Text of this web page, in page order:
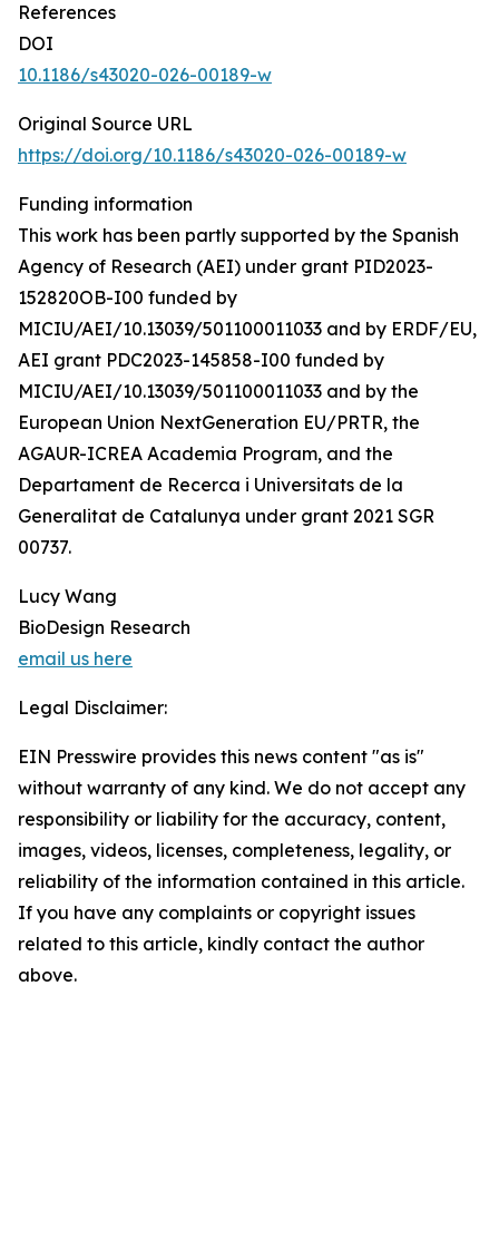
References
DOI
10.1186/s43020-026-00189-w
Original Source URL
https://doi.org/10.1186/s43020-026-00189-w
Funding information
This work has been partly supported by the Spanish
Agency of Research (AEI) under grant PID2023-
152820OB-I00 funded by
MICIU/AEI/10.13039/501100011033 and by ERDF/EU,
AEI grant PDC2023-145858-I00 funded by
MICIU/AEI/10.13039/501100011033 and by the
European Union NextGeneration EU/PRTR, the
AGAUR-ICREA Academia Program, and the
Departament de Recerca i Universitats de la
Generalitat de Catalunya under grant 2021 SGR
00737.
Lucy Wang
BioDesign Research
email us here
Legal Disclaimer:
EIN Presswire provides this news content "as is"
without warranty of any kind. We do not accept any
responsibility or liability for the accuracy, content,
images, videos, licenses, completeness, legality, or
reliability of the information contained in this article.
If you have any complaints or copyright issues
related to this article, kindly contact the author
above.